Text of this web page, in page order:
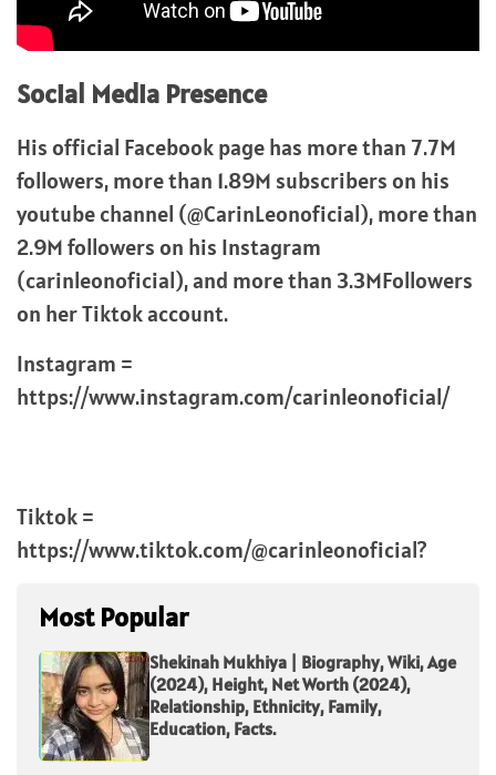
Social Media Presence
His official Facebook page has more than 7.7M
followers, more than 1.89M subscribers on his
youtube channel (@CarinLeonoficial), more than
2.9M followers on his Instagram
(carinleonoficial), and more than 3.3MFollowers
on her Tiktok account.
Instagram =
https://www.instagram.com/carinleonoficial/
Tiktok =
https://www.tiktok.com/@carinleonoficial?
Most Popular
Shekinah Mukhiya | Biography, Wiki, Age
(2024), Height, Net Worth (2024),
Relationship, Ethnicity, Family,
Education, Facts.